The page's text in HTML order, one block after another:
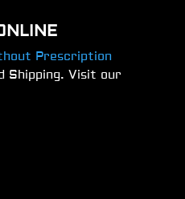
Prescription
Shipping. Visit our